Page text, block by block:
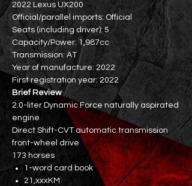
2022 Lexus UX200
Official/parallel imports: Official
Seats (including driver): 5
Capacity/Power: 1,987cc
Transmission: AT
Year of manufacture: 2022
First registration year: 2022
Brief Review
2.0-liter Dynamic Force naturally aspirated
engine
Direct Shift-CVT automatic transmission
front-wheel drive
173 horses
1-word card book
21,xxxKM